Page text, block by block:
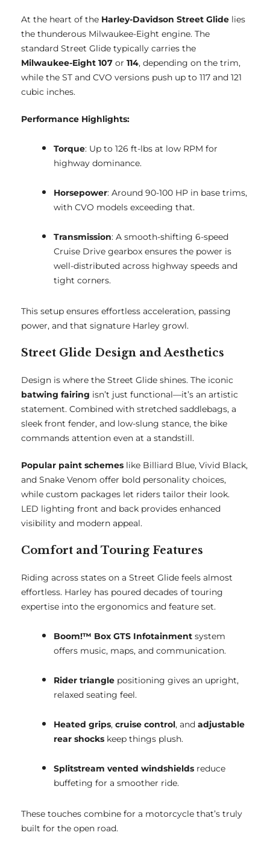
At the heart of the Harley-Davidson Street Glide lies
the thunderous Milwaukee-Eight engine. The
standard Street Glide typically carries the
Milwaukee-Eight 107 or 114, depending on the trim,
while the ST and CVO versions push up to 117 and 121
cubic inches.
Performance Highlights:
Torque: Up to 126 ft-lbs at low RPM for
highway dominance.
Horsepower: Around 90-100 HP in base trims,
with CVO models exceeding that.
Transmission: A smooth-shifting 6-speed
Cruise Drive gearbox ensures the power is
well-distributed across highway speeds and
tight corners.
This setup ensures effortless acceleration, passing
power, and that signature Harley growl.
Street Glide Design and Aesthetics
Design is where the Street Glide shines. The iconic
batwing fairing isn’t just functional—it’s an artistic
statement. Combined with stretched saddlebags, a
sleek front fender, and low-slung stance, the bike
commands attention even at a standstill.
Popular paint schemes like Billiard Blue, Vivid Black,
and Snake Venom offer bold personality choices,
while custom packages let riders tailor their look.
LED lighting front and back provides enhanced
visibility and modern appeal.
Comfort and Touring Features
Riding across states on a Street Glide feels almost
effortless. Harley has poured decades of touring
expertise into the ergonomics and feature set.
Boom!™ Box GTS Infotainment system
offers music, maps, and communication.
Rider triangle positioning gives an upright,
relaxed seating feel.
Heated grips, cruise control, and adjustable
rear shocks keep things plush.
Splitstream vented windshields reduce
buffeting for a smoother ride.
These touches combine for a motorcycle that’s truly
built for the open road.